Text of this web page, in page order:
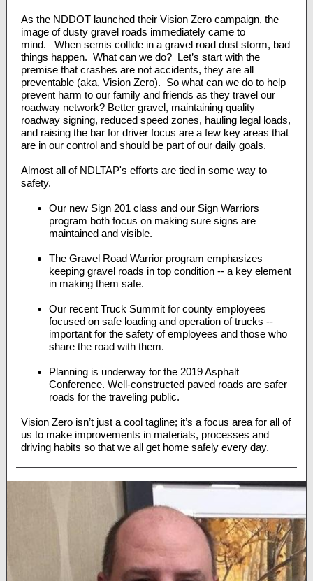
As the NDDOT launched their Vision Zero campaign, the
image of dusty gravel roads immediately came to
mind. When semis collide in a gravel road dust storm, bad
things happen. What can we do? Let’s start with the
premise that crashes are not accidents, they are all
preventable (aka, Vision Zero). So what can we do to help
prevent harm to our family and friends as they travel our
roadway network? Better gravel, maintaining quality
roadway signing, reduced speed zones, hauling legal loads,
and raising the bar for driver focus are a few key areas that
are in our control and should be part of our daily goals.
Almost all of NDLTAP's efforts are tied in some way to
safety.
Our new Sign 201 class and our Sign Warriors
program both focus on making sure signs are
maintained and visible.
The Gravel Road Warrior program emphasizes
keeping gravel roads in top condition -- a key element
in making them safe.
Our recent Truck Summit for county employees
focused on safe loading and operation of trucks --
important for the safety of employees and those who
share the road with them.
Planning is underway for the 2019 Asphalt
Conference. Well-constructed paved roads are safer
roads for the traveling public.
Vision Zero isn’t just a cool tagline; it’s a focus area for all of
us to make improvements in materials, processes and
driving habits so that we all get home safely every day.